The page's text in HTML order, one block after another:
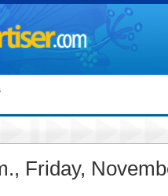
Friday,